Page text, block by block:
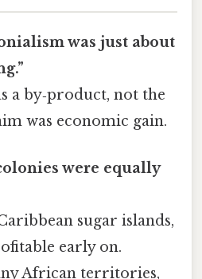
was just about
a by‑product, not the
was economic gain.
were equally
sugar islands,
early on.
African territories,